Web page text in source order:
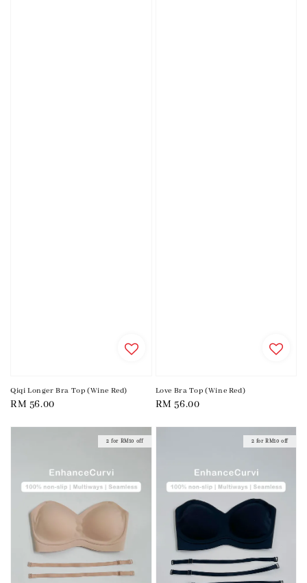
Qiqi Longer Bra Top (Wine Red)
Regular
RM 56.00
Love Bra Top (Wine Red)
Regular
RM 56.00
2 for RM10 off 2 for RM10 off